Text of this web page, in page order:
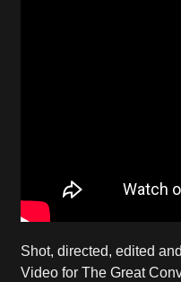
Shot, directed, edited
Video for The Great